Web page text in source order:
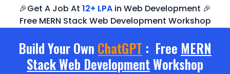
🎉Get A Job At 12+ LPA in Web Development 🎉
Free MERN Stack Web Development Workshop
Build Your Own ChatGPT : Free MERN
Stack Web DevelopmentWorkshop